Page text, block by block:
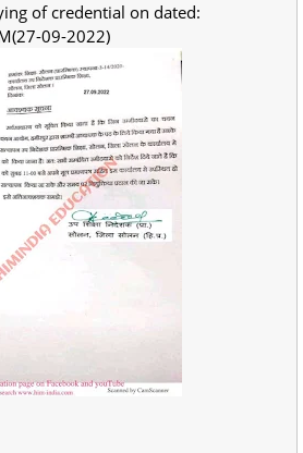
of credential on dated:
09-2022)